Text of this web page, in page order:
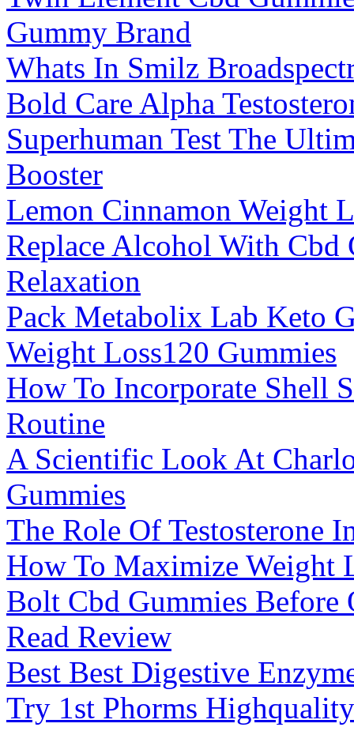
Gummy Brand
Whats In Smilz
Bold Care Alpha
Superhuman Test The
Booster
Lemon Cinnamon Weight
Replace Alcohol With Cbd
Relaxation
Pack Metabolix Lab Keto
Weight Loss120 Gummies
How To Incorporate Shell
Routine
A Scientific Look At
Gummies
The Role Of Testosterone
How To Maximize Weight
Bolt Cbd Gummies
Read Review
Best Best Digestive
Try 1st Phorms